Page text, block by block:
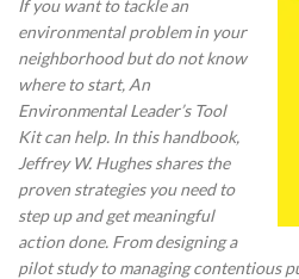
If you want to tackle an
environmental problem in your
neighborhood but do not know
where to start, An
Environmental Leader’s Tool
Kit can help. In this handbook,
Jeffrey W. Hughes shares the
proven strategies you need to
step up and get meaningful
action done. From designing a
pilot study to managing contentious